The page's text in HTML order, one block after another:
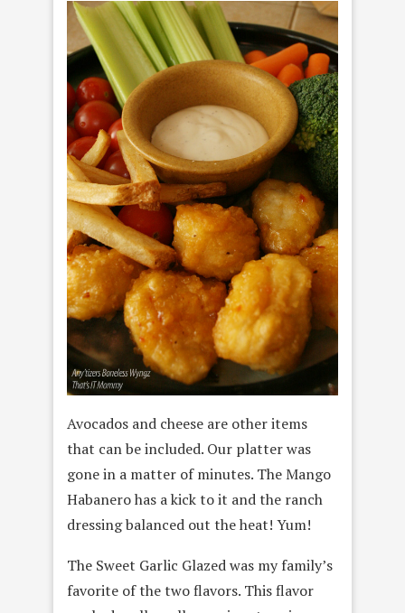
Avocados and cheese are other items
that can be included. Our platter was
gone in a matter of minutes. The Mango
Habanero has a kick to it and the ranch
dressing balanced out the heat! Yum!
The Sweet Garlic Glazed was my family’s
favorite of the two flavors. This flavor